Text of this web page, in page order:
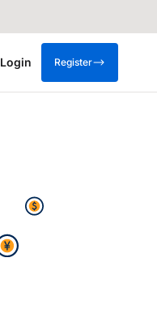
Login Register